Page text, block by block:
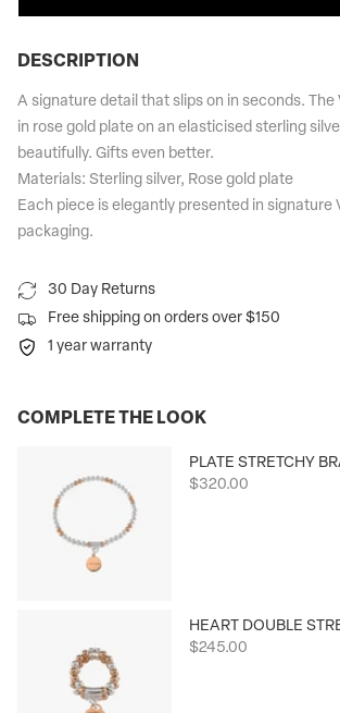
DESCRIPTION
A signature detail that slips on in seconds. The
in rose gold plate on an elasticised sterling
beautifully. Gifts even better.
Materials: Sterling silver, Rose gold plate
Each piece is elegantly presented in signature
packaging.
30 Day Returns
Free shipping on orders over $150
1 year warranty
COMPLETE THE LOOK
PLATE STRETCHY
$320.00
HEART DOUBLE
$245.00